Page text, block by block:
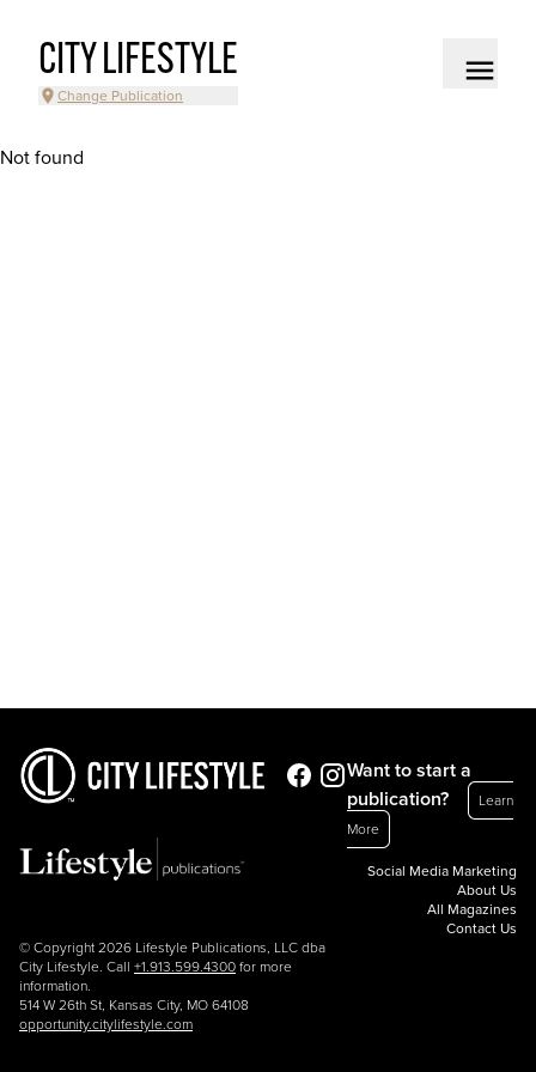
CITY LIFESTYLE
Change Publication
Not found
© Copyright 2026 Lifestyle Publications, LLC dba
City Lifestyle. Call +1.913.599.4300 for more
information.
514 W 26th St, Kansas City, MO 64108
opportunity.citylifestyle.com
Want to start a
publication?
Learn
More
Social Media Marketing
About Us
All Magazines
Contact Us